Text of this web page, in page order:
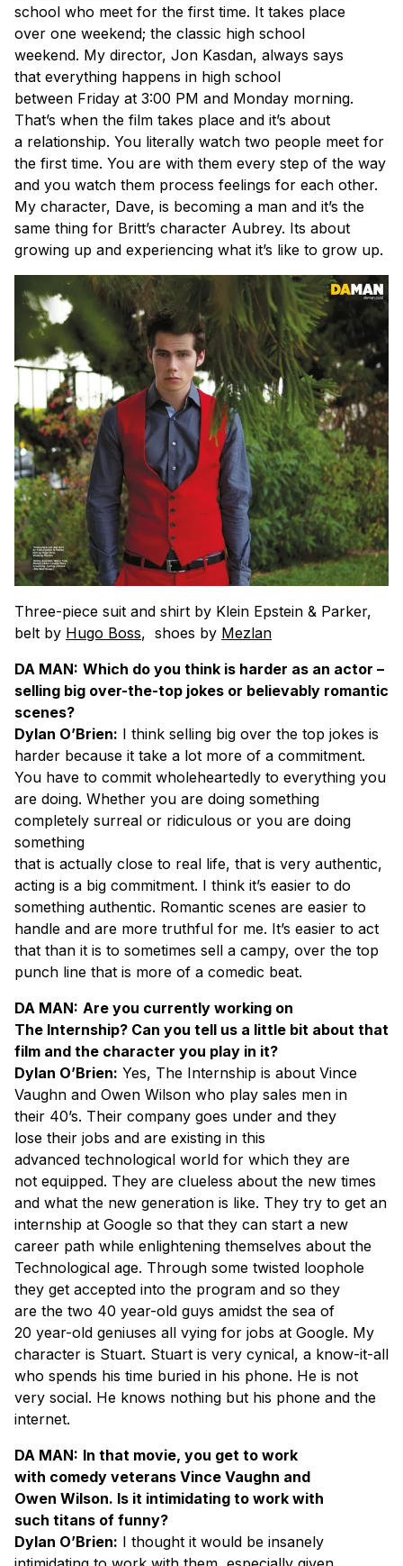
school who meet for the first time. It takes place
over one weekend; the classic high school
weekend. My director, Jon Kasdan, always says
that everything happens in high school
between Friday at 3:00 PM and Monday morning.
That’s when the film takes place and it’s about
a relationship. You literally watch two people meet for
the first time. You are with them every step of the way
and you watch them process feelings for each other.
My character, Dave, is becoming a man and it’s the
same thing for Britt’s character Aubrey. Its about
growing up and experiencing what it’s like to grow up.
Three-piece suit and shirt by Klein Epstein & Parker,
belt by Hugo Boss, shoes by Mezlan
DA MAN: Which do you think is harder as an actor –
selling big over-the-top jokes or believably romantic
scenes?
Dylan O’Brien: I think selling big over the top jokes is
harder because it take a lot more of a commitment.
You have to commit wholeheartedly to everything you
are doing. Whether you are doing something
completely surreal or ridiculous or you are doing
something
that is actually close to real life, that is very authentic,
acting is a big commitment. I think it’s easier to do
something authentic. Romantic scenes are easier to
handle and are more truthful for me. It’s easier to act
that than it is to sometimes sell a campy, over the top
punch line that is more of a comedic beat.
DA MAN: Are you currently working on
The Internship? Can you tell us a little bit about that
film and the character you play in it?
Dylan O’Brien: Yes, The Internship is about Vince
Vaughn and Owen Wilson who play sales men in
their 40’s. Their company goes under and they
lose their jobs and are existing in this
advanced technological world for which they are
not equipped. They are clueless about the new times
and what the new generation is like. They try to get an
internship at Google so that they can start a new
career path while enlightening themselves about the
Technological age. Through some twisted loophole
they get accepted into the program and so they
are the two 40 year-old guys amidst the sea of
20 year-old geniuses all vying for jobs at Google. My
character is Stuart. Stuart is very cynical, a know-it-all
who spends his time buried in his phone. He is not
very social. He knows nothing but his phone and the
internet.
DA MAN: In that movie, you get to work
with comedy veterans Vince Vaughn and
Owen Wilson. Is it intimidating to work with
such titans of funny?
Dylan O’Brien: I thought it would be insanely